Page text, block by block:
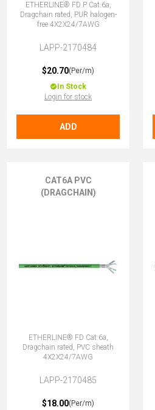
ETHERLINE® FD P Cat.6a,
Dragchain rated, PUR halogen-
free 4X2X24/7AWG
LAPP-2170484
$20.70(Per/m)
In Stock
Login for stock
ADD
CAT6A PVC
(DRAGCHAIN)
ETHERLINE® FD Cat.6a,
Dragchain rated, PVC sheath
4X2X24/7AWG
LAPP-2170485
$18.00(Per/m)